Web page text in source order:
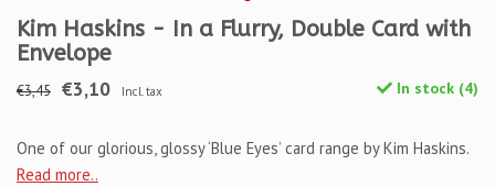
Kim Haskins - In a Flurry, Double Card with
Envelope
€3,45 €3,10 Incl. tax In stock (4)
One of our glorious, glossy ‘Blue Eyes’ card range by Kim Haskins.
Read more..